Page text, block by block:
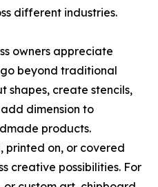
different industries.
owners appreciate
beyond traditional
shapes, create stencils,
dimension to
products.
printed on, or covered
creative possibilities. For